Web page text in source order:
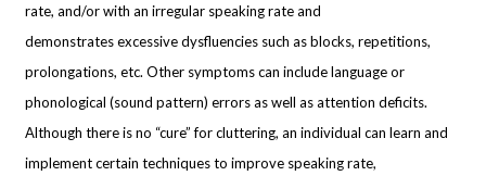
rate, and/or with an irregular speaking rate and
demonstrates excessive dysfluencies such as blocks, repetitions,
prolongations, etc. Other symptoms can include language or
phonological (sound pattern) errors as well as attention deficits.
Although there is no “cure” for cluttering, an individual can learn and
implement certain techniques to improve speaking rate,